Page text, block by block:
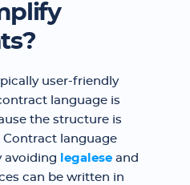
user-friendly
language is
the structure is
Contract language
avoiding
legalese and
can be written in